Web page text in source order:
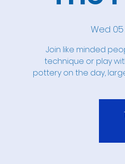
Wed
Join like minded
technique or play
pottery on the day,